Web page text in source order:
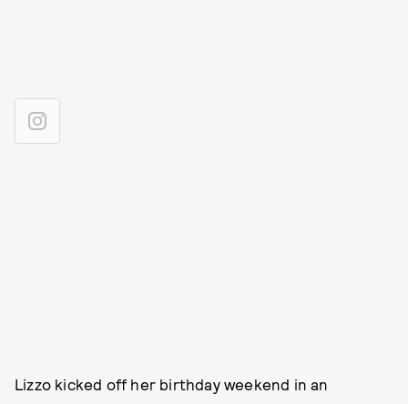
Lizzo kicked off her birthday weekend in an